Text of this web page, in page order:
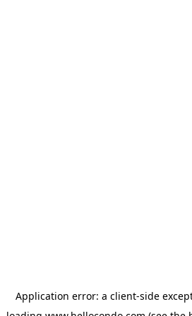
Application error: a client-side